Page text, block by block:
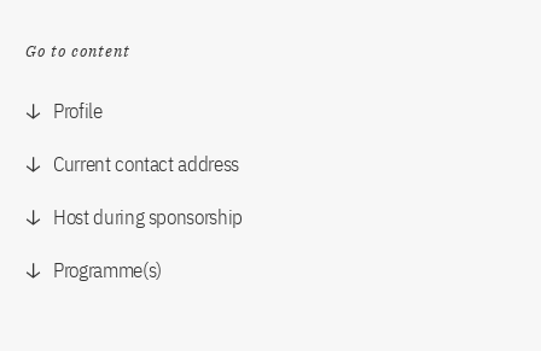
Go to content
Profile
Current contact address
Host during sponsorship
Programme(s)